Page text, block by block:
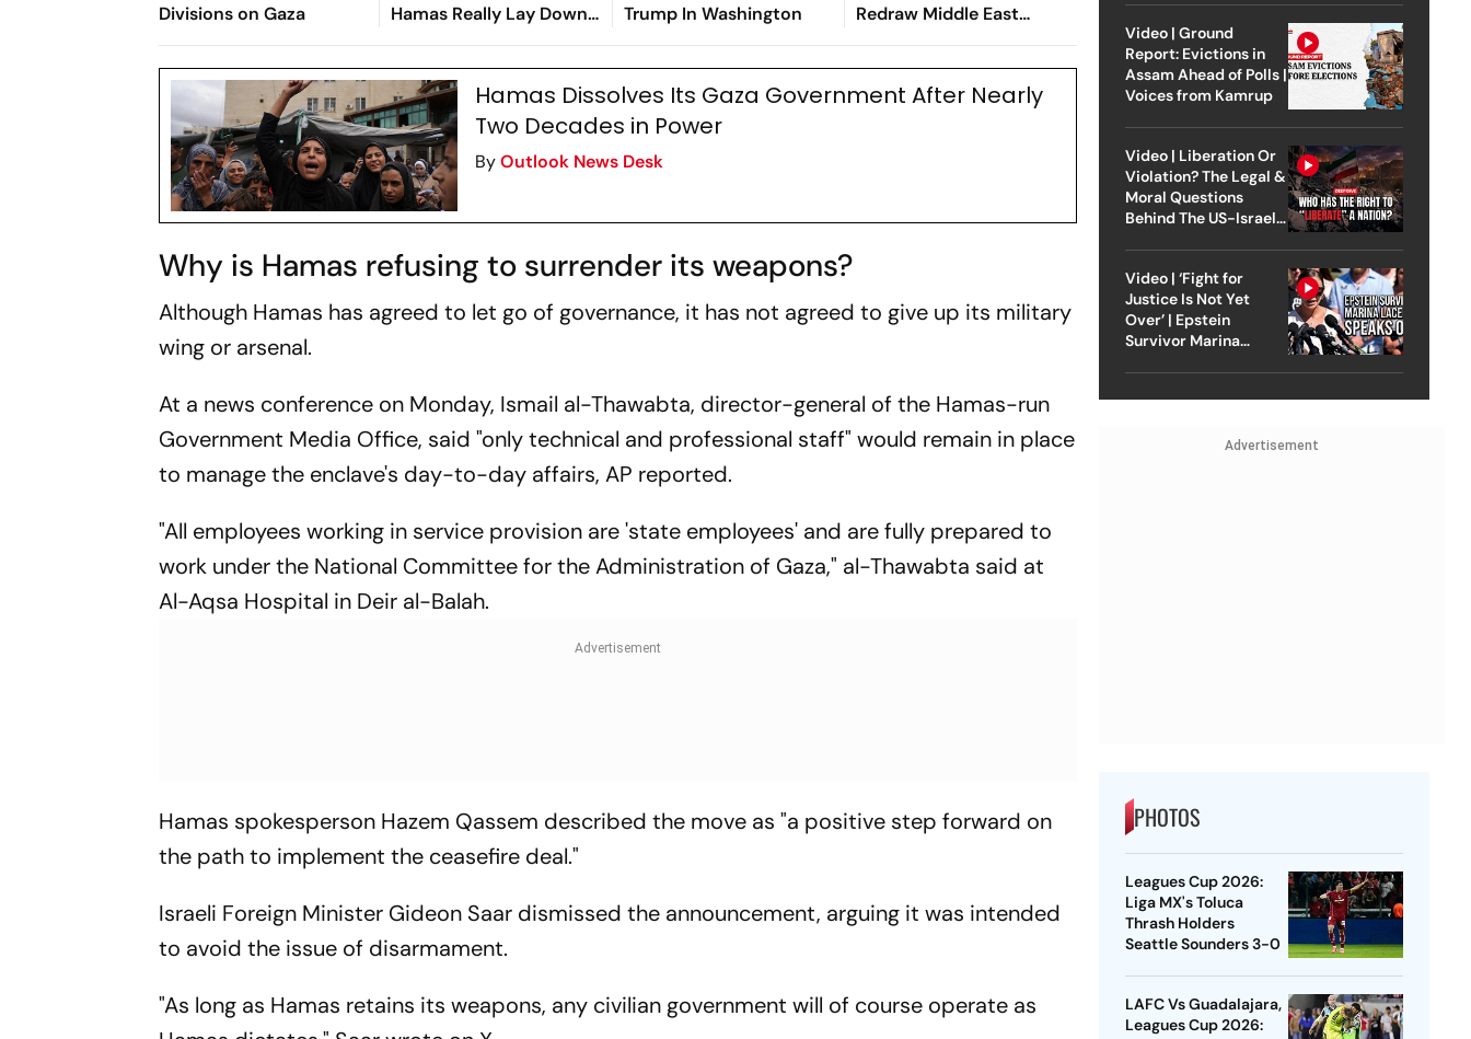
Divisions on Gaza
Hamas Really Lay Down
Its Weapons?
Trump In Washington
Redraw Middle East
Diplomacy
Hamas Dissolves Its Gaza Government After Nearly
Two Decades in Power
ByOutlook News Desk
Why is Hamas refusing to surrender its weapons?
Although Hamas has agreed to let go of governance, it has not agreed to give up its military
wing or arsenal.
At a news conference on Monday, Ismail al-Thawabta, director-general of the Hamas-run
Government Media Office, said "only technical and professional staff" would remain in place
to manage the enclave's day-to-day affairs, AP reported.
"All employees working in service provision are 'state employees' and are fully prepared to
work under the National Committee for the Administration of Gaza," al-Thawabta said at
Al-Aqsa Hospital in Deir al-Balah.
Hamas spokesperson Hazem Qassem described the move as "a positive step forward on
the path to implement the ceasefire deal."
Israeli Foreign Minister Gideon Saar dismissed the announcement, arguing it was intended
to avoid the issue of disarmament.
"As long as Hamas retains its weapons, any civilian government will of course operate as
Video | Ground
Report: Evictions in
Assam Ahead of Polls |
Voices from Kamrup
Video | Liberation Or
Violation? The Legal &
Moral Questions
Behind The US-Israel
Video | ‘Fight for
Justice Is Not Yet
Over’ | Epstein
Survivor Marina
Advertisement
PHOTOS
Leagues Cup 2026:
Liga MX's Toluca
Thrash Holders
Seattle Sounders 3-0
LAFC Vs Guadalajara,
Leagues Cup 2026: